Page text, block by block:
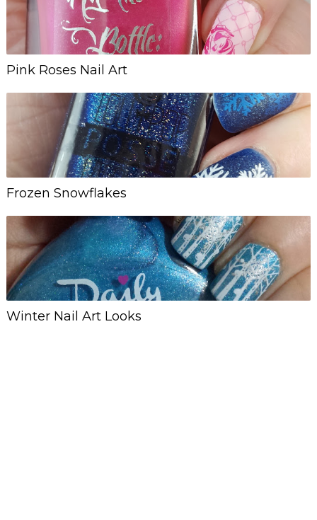
Pink Roses Nail Art
Frozen Snowflakes
Winter Nail Art Looks